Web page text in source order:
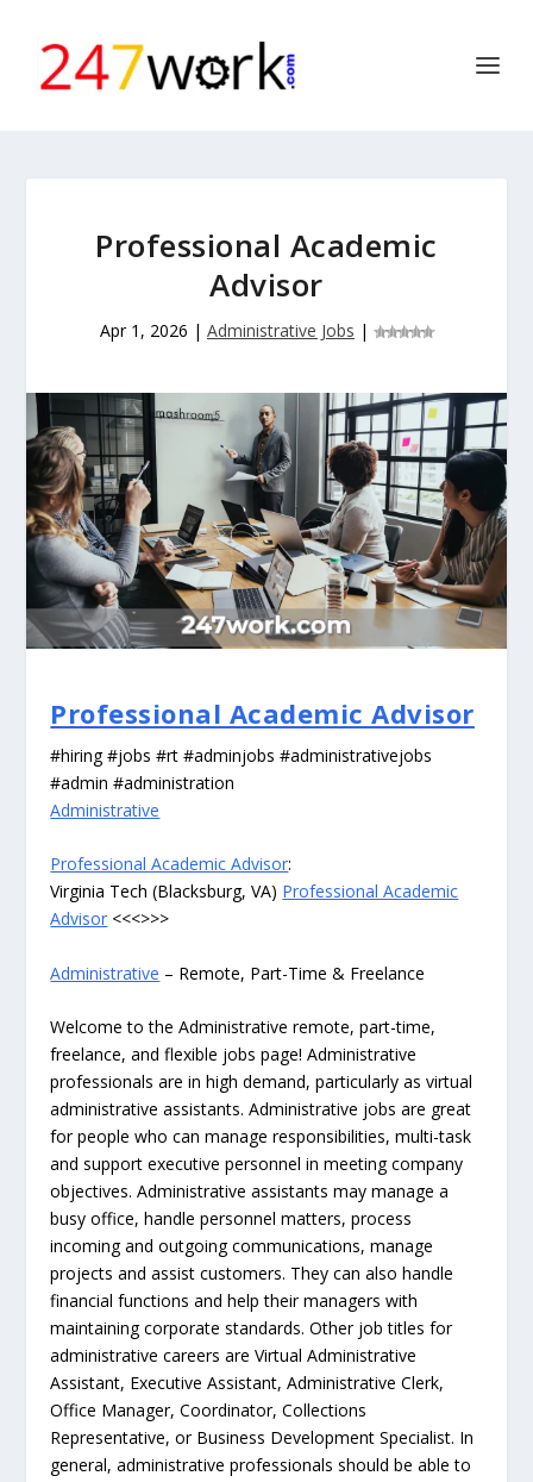
Professional Academic
Advisor
Apr 1, 2026 | Administrative Jobs |
Professional Academic Advisor
#hiring #jobs #rt #adminjobs #administrativejobs
#admin #administration
Administrative
Professional Academic Advisor:
Virginia Tech (Blacksburg, VA) Professional Academic
Advisor <<<>>>
Administrative – Remote, Part-Time & Freelance
Welcome to the Administrative remote, part-time,
freelance, and flexible jobs page! Administrative
professionals are in high demand, particularly as virtual
administrative assistants. Administrative jobs are great
for people who can manage responsibilities, multi-task
and support executive personnel in meeting company
objectives. Administrative assistants may manage a
busy office, handle personnel matters, process
incoming and outgoing communications, manage
projects and assist customers. They can also handle
financial functions and help their managers with
maintaining corporate standards. Other job titles for
administrative careers are Virtual Administrative
Assistant, Executive Assistant, Administrative Clerk,
Office Manager, Coordinator, Collections
Representative, or Business Development Specialist. In
general, administrative professionals should be able to